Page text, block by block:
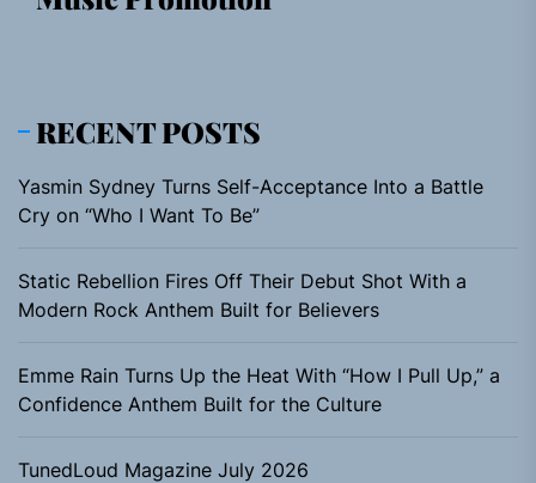
RECENT POSTS
Yasmin Sydney Turns Self-Acceptance Into a Battle
Cry on “Who I Want To Be”
Static Rebellion Fires Off Their Debut Shot With a
Modern Rock Anthem Built for Believers
Emme Rain Turns Up the Heat With “How I Pull Up,” a
Confidence Anthem Built for the Culture
TunedLoud Magazine July 2026